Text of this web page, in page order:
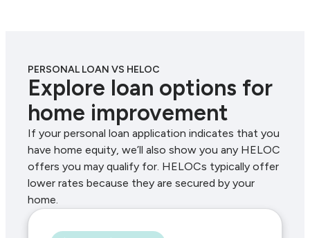
PERSONAL LOAN VS HELOC
Explore loan options for
home improvement
If your personal loan application indicates that you
have home equity, we’ll also show you any HELOC
offers you may qualify for. HELOCs typically offer
lower rates because they are secured by your
home.